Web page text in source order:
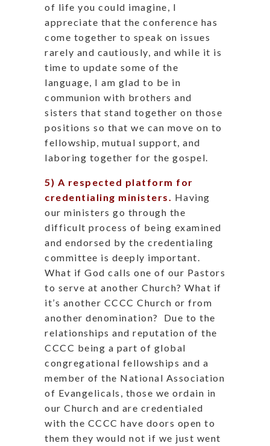
of life you could imagine, I
appreciate that the conference has
come together to speak on issues
rarely and cautiously, and while it is
time to update some of the
language, I am glad to be in
communion with brothers and
sisters that stand together on those
positions so that we can move on to
fellowship, mutual support, and
laboring together for the gospel.
5) A respected platform for
credentialing ministers.
Having
our ministers go through the
difficult process of being examined
and endorsed by the credentialing
committee is deeply important.
What if God calls one of our Pastors
to serve at another Church? What if
it’s another CCCC Church or from
another denomination?
Due to the
relationships and reputation of the
CCCC being a part of global
congregational fellowships and a
member of the National Association
of Evangelicals, those we ordain in
our Church and are credentialed
with the CCCC have doors open to
them they would not if we just went